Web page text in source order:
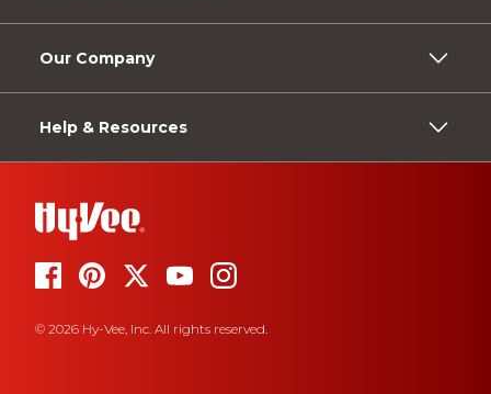
Our Company
Help & Resources
© 2026 Hy-Vee, Inc. All rights reserved.